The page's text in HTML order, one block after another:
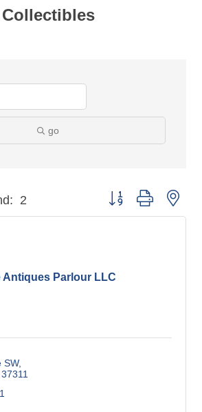
go
2 Button group with
Antiques Parlour LLC
SW
37311